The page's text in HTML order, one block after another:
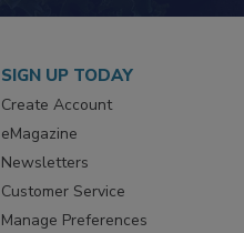
SIGN UP TODAY
Create Account
eMagazine
Newsletters
Customer Service
Manage Preferences